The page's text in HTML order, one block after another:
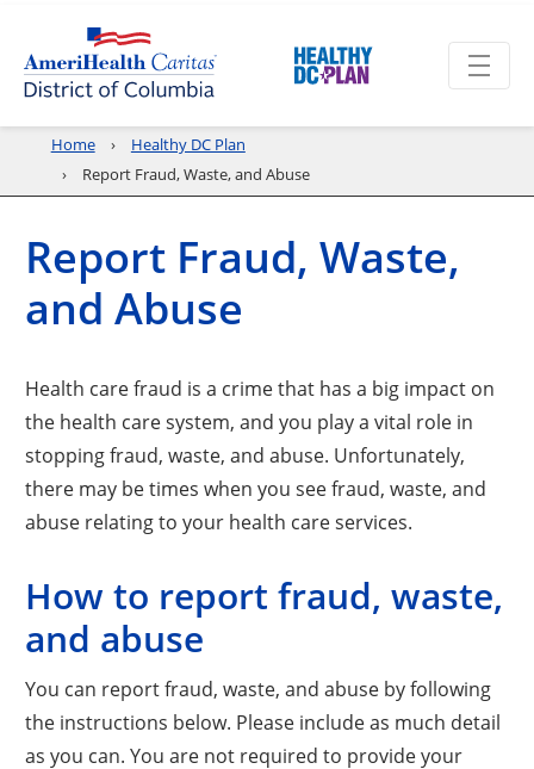
Home
Healthy DC Plan
Report Fraud, Waste, and Abuse
Report Fraud, Waste,
and Abuse
Health care fraud is a crime that has a big impact on
the health care system, and you play a vital role in
stopping fraud, waste, and abuse. Unfortunately,
there may be times when you see fraud, waste, and
abuse relating to your health care services.
How to report fraud, waste,
and abuse
You can report fraud, waste, and abuse by following
the instructions below. Please include as much detail
as you can. You are not required to provide your